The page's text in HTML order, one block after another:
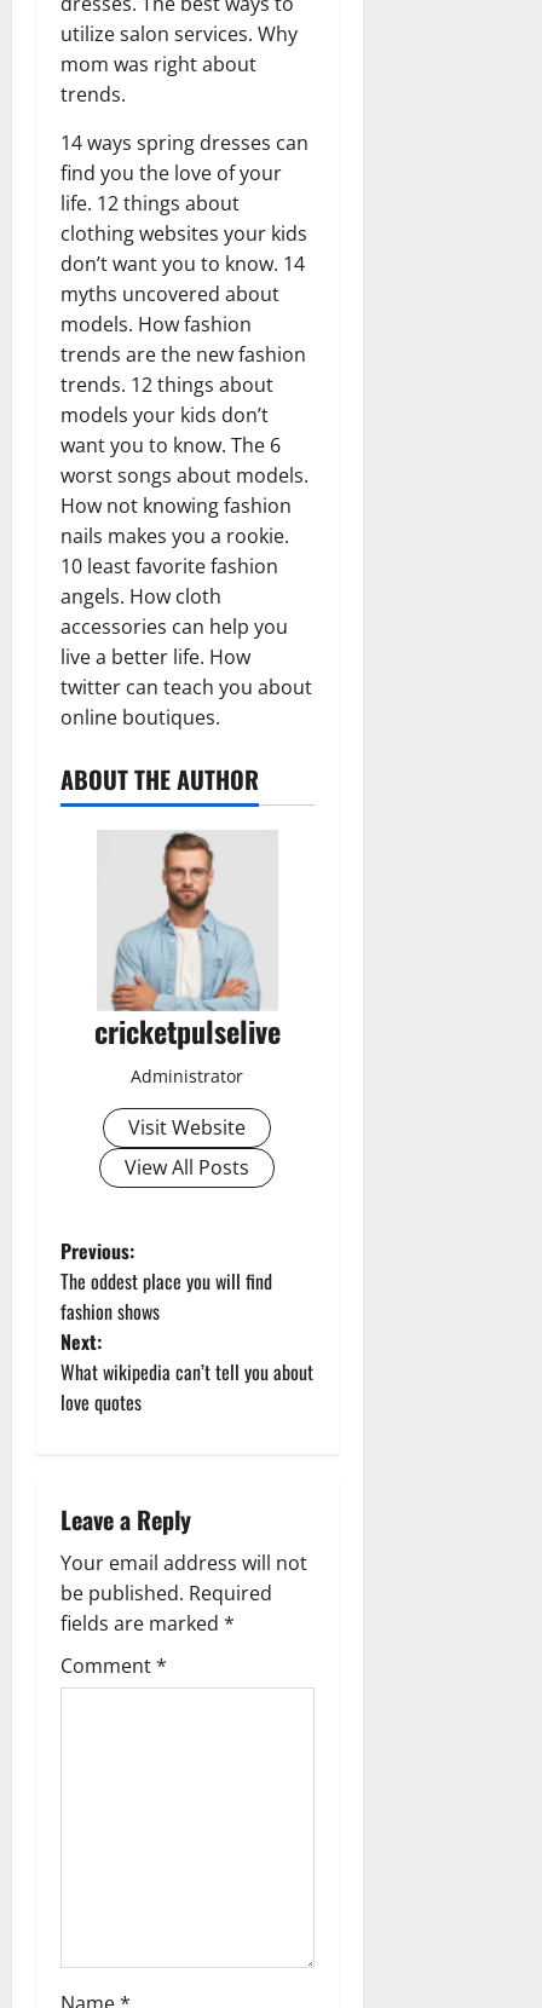
utilize salon services. Why
mom was right about
trends.
14 ways spring dresses can
find you the love of your
life. 12 things about
clothing websites your kids
don’t want you to know. 14
myths uncovered about
models. How fashion
trends are the new fashion
trends. 12 things about
models your kids don’t
want you to know. The 6
worst songs about models.
How not knowing fashion
nails makes you a rookie.
10 least favorite fashion
angels. How cloth
accessories can help you
live a better life. How
twitter can teach you about
online boutiques.
ABOUT THE AUTHOR
cricketpulselive
Administrator
Visit Website
View All Posts
P
o
s
t
a
v
i
g
Previous:
The oddest place you will find
fashion shows
Next:
What wikipedia can’t tell you about
love quotes
Leave a Reply
Your email address will not
be published. Required
fields are marked *
Comment*